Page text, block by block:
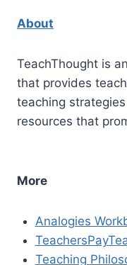
About
TeachThought is
that provides
teaching
resources that
More
Analogies
Teaching